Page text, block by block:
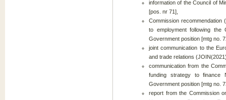
information of the Council of
[pos. nr 71],
Commission recommendation
to employment following the
Government position [mtg no.
joint communication to the
and trade relations
communication from the
funding strategy to finance
Government position [mtg no.
report from the Commission